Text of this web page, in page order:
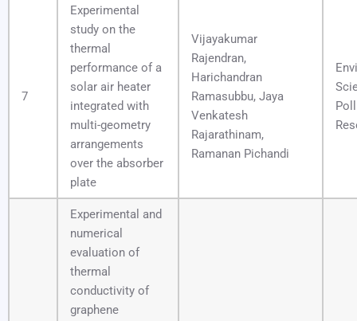
7
Experimental
study on the
thermal
performance of a
solar air heater
integrated with
multi-geometry
arrangements
over the absorber
plate
Vijayakumar
Rajendran,
Harichandran
Ramasubbu, Jaya
Venkatesh
Rajarathinam,
Ramanan Pichandi
Experimental and
numerical
evaluation of
thermal
conductivity of
graphene